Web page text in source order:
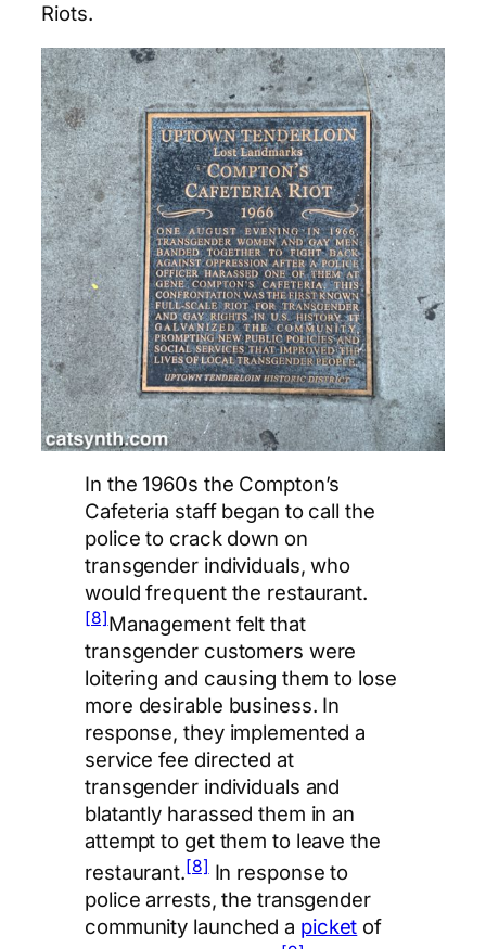
Riots.
In the 1960s the Compton’s
Cafeteria staff began to call the
police to crack down on
transgender individuals, who
would frequent the restaurant.
[8]Management felt that
transgender customers were
loitering and causing them to lose
more desirable business. In
response, they implemented a
service fee directed at
transgender individuals and
blatantly harassed them in an
attempt to get them to leave the
restaurant.[8]In response to
police arrests, the transgender
community launched a picket of